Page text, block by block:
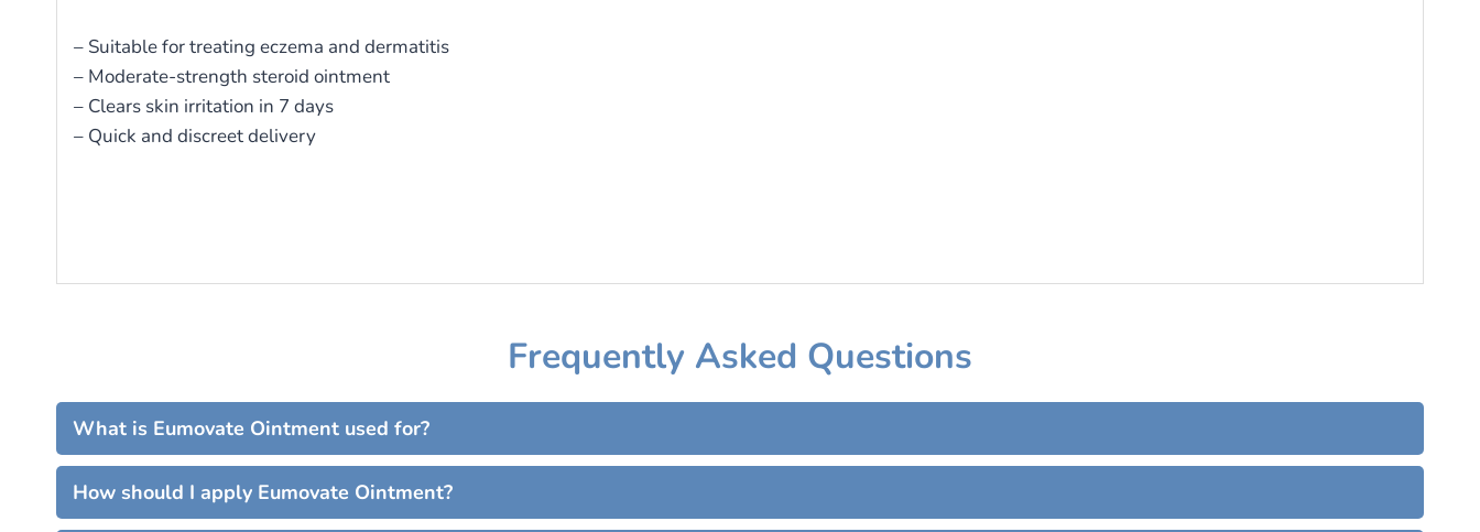
– Suitable for treating eczema and dermatitis
– Moderate-strength steroid ointment
– Clears skin irritation in 7 days
– Quick and discreet delivery
Frequently Asked Questions
What is Eumovate Ointment used for?
How should I apply Eumovate Ointment?